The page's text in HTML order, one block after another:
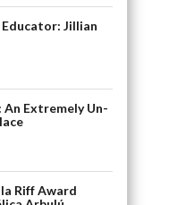
Jillian
An Extremely Un-
Riff Award